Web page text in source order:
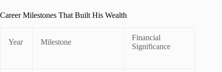
Career Milestones That Built His Wealth
Year Milestone
Financial
Significance